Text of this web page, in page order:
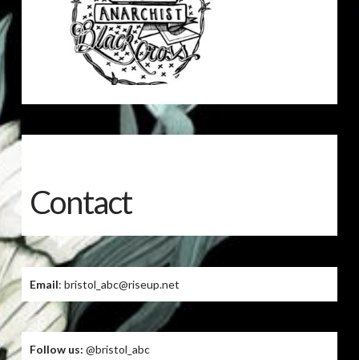
Contact
Email: bristol_abc@riseup.net
Follow us: @bristol_abc